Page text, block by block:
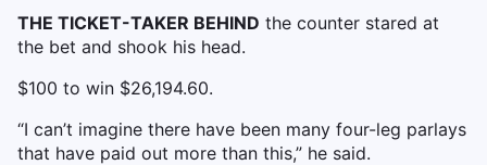
THE TICKET-TAKER BEHIND the counter stared at
the bet and shook his head.
$100 to win $26,194.60.
“I can’t imagine there have been many four-leg parlays
that have paid out more than this,” he said.